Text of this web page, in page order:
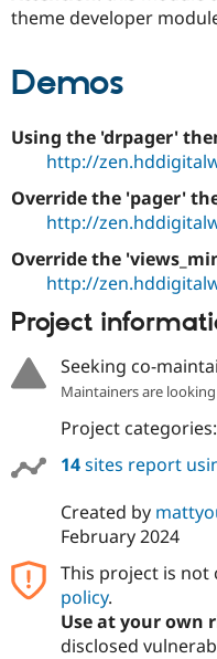
theme developer
Demos
Using the 'drpager'
http://
Override the 'pager'
http://
Override the
http://
Project
Seeking co-
Maintainers are
Project categories:
14sites report
Created by
February 2024
This project is not
policy.
Use at your own
disclosed